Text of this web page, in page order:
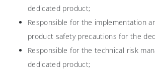
dedicated product;
Responsible for the implementation
product safety precautions for the
Responsible for the technical risk
dedicated product;